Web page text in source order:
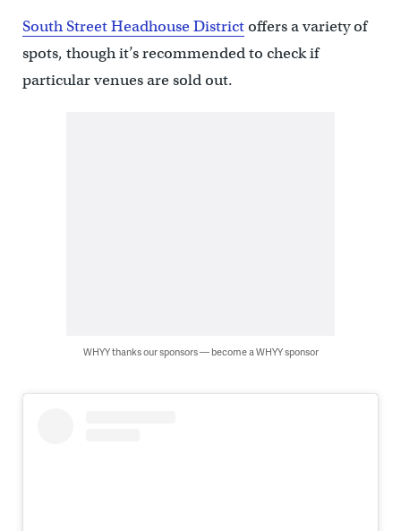
South Street Headhouse Districtoffers a variety of
spots, though it’s recommended to check if
particular venues are sold out.
WHYY thanks our sponsors — become a WHYY sponsor